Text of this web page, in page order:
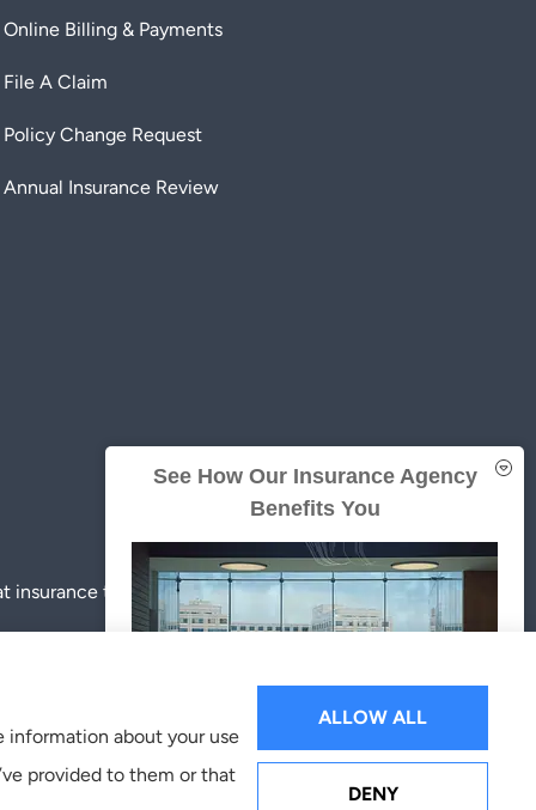
Online Billing & Payments
File A Claim
Policy Change Request
Annual Insurance Review
to all of Texas, including Austin, Pflugerville,
See How Our Insurance Agency
Benefits You
GET A QUOTE
information about your use
provided to them or that
ALLOW ALL
DENY